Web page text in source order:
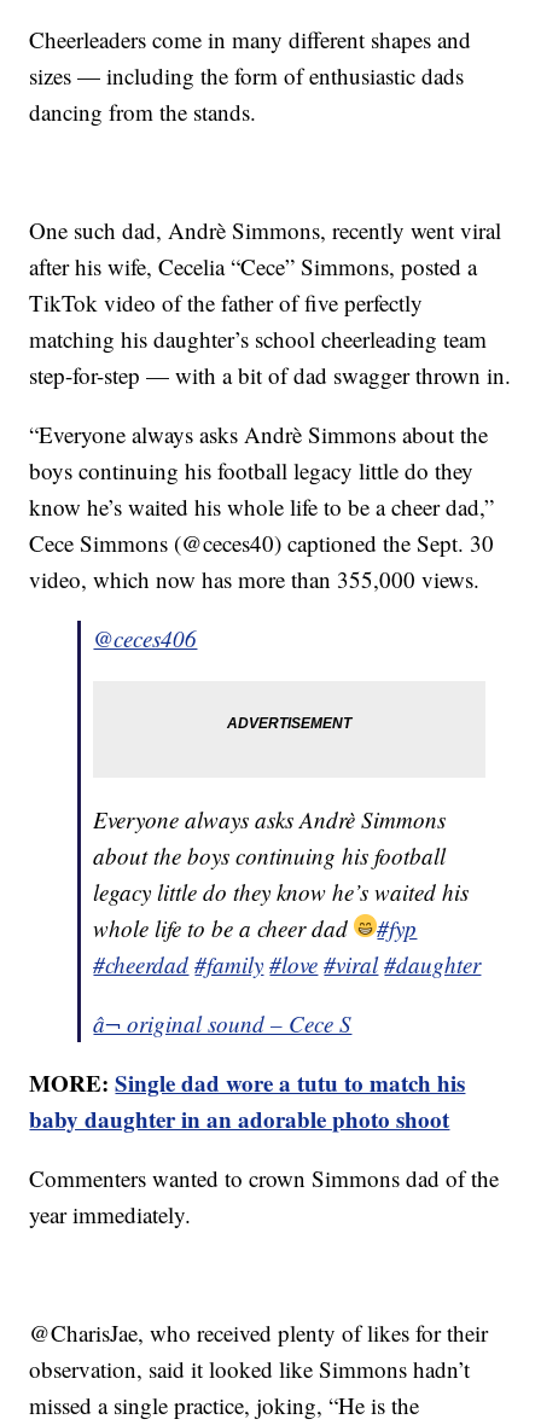
Cheerleaders come in many different shapes and
sizes — including the form of enthusiastic dads
dancing from the stands.
One such dad, Andrè Simmons, recently went viral
after his wife, Cecelia “Cece” Simmons, posted a
TikTok video of the father of five perfectly
matching his daughter’s school cheerleading team
step-for-step — with a bit of dad swagger thrown in.
“Everyone always asks Andrè Simmons about the
boys continuing his football legacy little do they
know he’s waited his whole life to be a cheer dad,”
Cece Simmons (@ceces40) captioned the Sept. 30
video, which now has more than 355,000 views.
@ceces406
Everyone always asks Andrè Simmons
about the boys continuing his football
legacy little do they know he’s waited his
whole life to be a cheer dad
#fyp
#cheerdad #family #love #viral #daughter
â¬ original sound – Cece S
MORE:Single dad wore a tutu to match his
baby daughter in an adorable photo shoot
Commenters wanted to crown Simmons dad of the
year immediately.
@CharisJae, who received plenty of likes for their
observation, said it looked like Simmons hadn’t
missed a single practice, joking, “He is the